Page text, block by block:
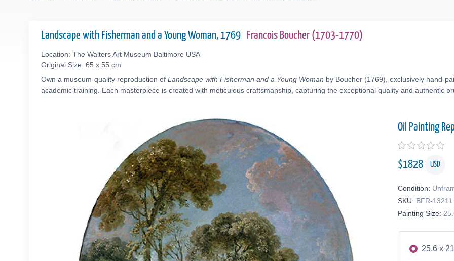
Landscape with Fisherman and a Young Woman, 1769 Francois Boucher (1703-1770)
Location: The Walters Art Museum Baltimore USA
Original Size: 65 x 55 cm
Own a museum-quality reproduction of Landscape with Fisherman and a Young Woman by Boucher (1769), exclusively hand-
academic training. Each masterpiece is created with meticulous craftsmanship, capturing the exceptional quality and authentic
Oil Painting
$1828 USD
Condition:
SKU: BFR-13211
Painting Size:
25.6 x